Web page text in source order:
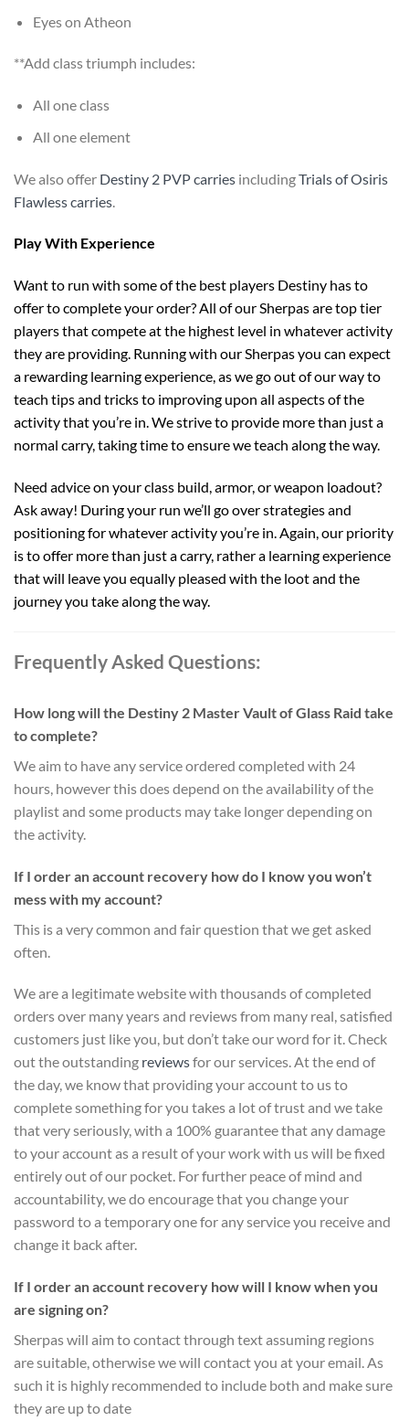
Eyes on Atheon
**Add class triumph includes:
All one class
All one element
We also offer Destiny 2 PVP carries includingTrials of Osiris
Flawless carries
Play With Experience
Want to run with some of the best players Destiny has to
offer to complete your order? All of our Sherpas are top tier
players that compete at the highest level in whatever activity
they are providing. Running with our Sherpas you can expect
a rewarding learning experience, as we go out of our way to
teach tips and tricks to improving upon all aspects of the
activity that you’re in. We strive to provide more than just a
normal carry, taking time to ensure we teach along the way.
Need advice on your class build, armor, or weapon loadout?
Ask away! During your run we’ll go over strategies and
positioning for whatever activity you’re in. Again, our priority
is to offer more than just a carry, rather a learning experience
that will leave you equally pleased with the loot and the
journey you take along the way.
Frequently Asked Questions:
How long will the Destiny 2 Master Vault of Glass Raid take
to complete?
We aim to have any service ordered completed with 24
hours, however this does depend on the availability of the
playlist and some products may take longer depending on
the activity.
If I order an account recovery how do I know you won’t
mess with my account?
This is a very common and fair question that we get asked
often.
We are a legitimate website with thousands of completed
orders over many years and reviews from many real, satisfied
customers just like you, but don’t take our word for it.Check
out the outstanding reviewsfor our services. At the end of
the day, we know that providing your account to us to
complete something for you takes a lot of trust and we take
that very seriously, with a 100% guarantee that any damage
to your account as a result of your work with us will be fixed
entirely out of our pocket. For further peace of mind and
accountability, we do encourage that you change your
password to a temporary one for any service you receive and
change it back after.
If I order an account recovery how will I know when you
are signing on?
Sherpas will aim to contact through text assuming regions
are suitable, otherwise we will contact you at your email. As
such it is highly recommended to include both and make sure
they are up to date